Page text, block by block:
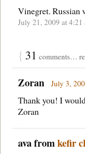
Vinegret. Russian
July 21, 2009 at 4:21
{ 31 comments…
Zoran July 3,
Thank you! I
Zoran
ava fromkefir